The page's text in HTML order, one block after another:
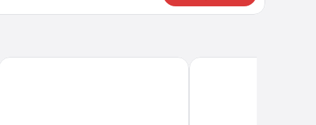
Hotel Lac Brome, BW Signature CollectionCondos Château-